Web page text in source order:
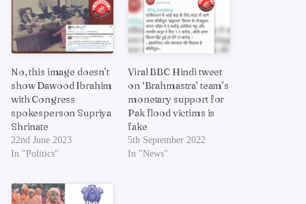
No, this image doesn’t
show Dawood Ibrahim
with Congress
spokesperson Supriya
Shrinate
22nd June 2023
In "Politics"
Viral BBC Hindi tweet
on ‘Brahmastra’ team’s
monetary support for
Pak flood victims is
fake
5th September 2022
In "News"